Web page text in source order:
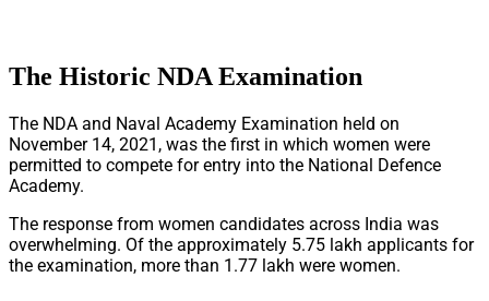
The Historic NDA Examination
The NDA and Naval Academy Examination held on
November 14, 2021, was the first in which women were
permitted to compete for entry into the National Defence
Academy.
The response from women candidates across India was
overwhelming. Of the approximately 5.75 lakh applicants for
the examination, more than 1.77 lakh were women.